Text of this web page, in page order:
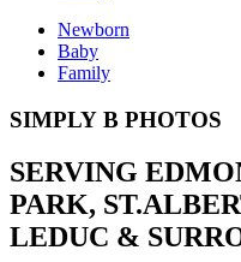
Newborn
Baby
Family
SIMPLY B PHOTOS
SERVING
PARK,
LEDUC &